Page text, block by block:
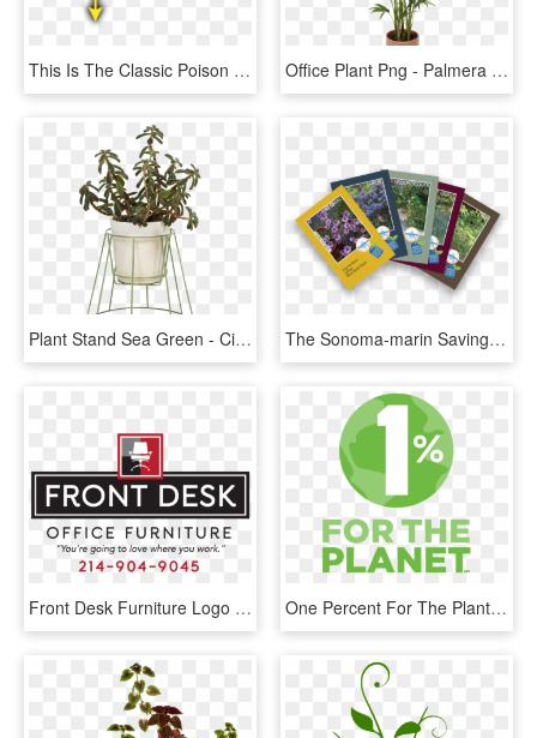
This Is The Classic Poison Ivy, Same Size As Blackberry - Business Visiting Card Design Sample, HD Png Download Office Plant Png - Palmera Planta De Interior, Transparent Png
Plant Stand Sea Green - Cibele Plant Stand Ok Design, HD Png Download The Sonoma-marin Saving Water Partnership Is Pleased - Graphic Design, HD Png Download
Front Desk Furniture Logo - Graphic Design, HD Png Download One Percent For The Plant Logo - Graphic Design, HD Png Download